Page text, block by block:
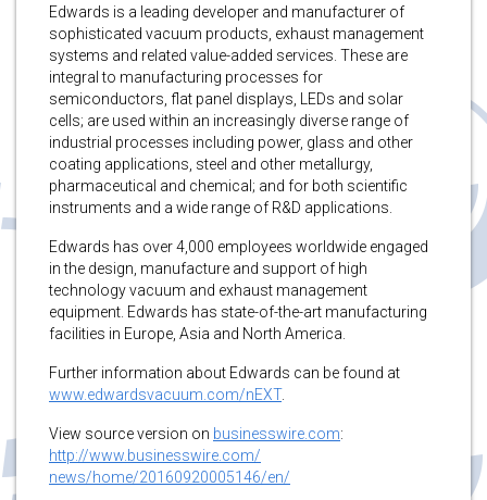
Edwards is a leading developer and manufacturer of
sophisticated vacuum products, exhaust management
systems and related value-added services. These are
integral to manufacturing processes for
semiconductors, flat panel displays, LEDs and solar
cells; are used within an increasingly diverse range of
industrial processes including power, glass and other
coating applications, steel and other metallurgy,
pharmaceutical and chemical; and for both scientific
instruments and a wide range of R&D applications.
Edwards has over 4,000 employees worldwide engaged
in the design, manufacture and support of high
technology vacuum and exhaust management
equipment. Edwards has state-of-the-art manufacturing
facilities in Europe, Asia and North America.
Further information about Edwards can be found at
www.edwardsvacuum.com/nEXT.
View source version on businesswire.com:
http://www.businesswire.com/
news/home/20160920005146/en/